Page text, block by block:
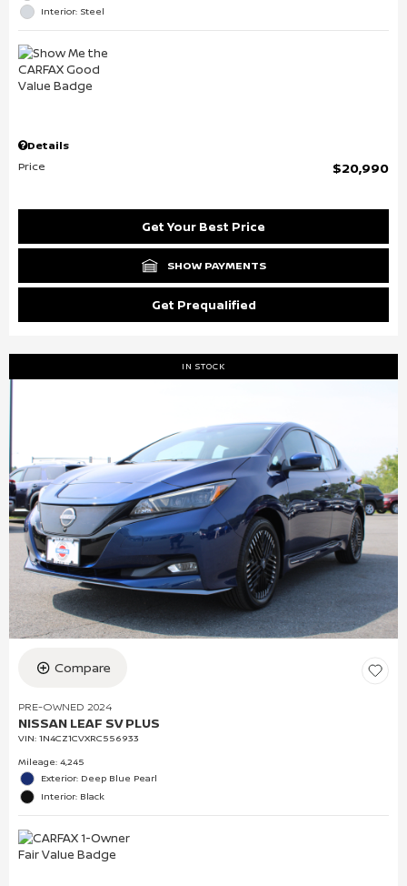
Interior: Steel
Details
Price
$20,990
Get Your Best Price
SHOW PAYMENTS
Get Prequalified
IN STOCK
Compare
PRE-OWNED 2024
NISSAN LEAF SV PLUS
VIN: 1N4CZ1CVXRC556933
Mileage: 4,245
Exterior: Deep Blue Pearl
Interior: Black